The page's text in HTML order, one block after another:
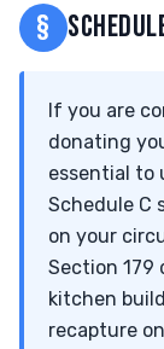
§
If you are
donating
essential to
Schedule C
on your
Section 179
kitchen
recapture